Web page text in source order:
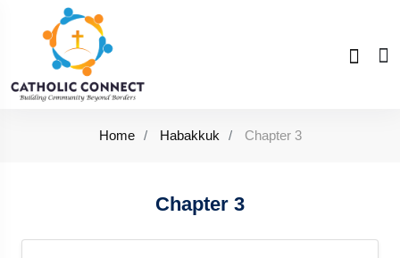
Home Habakkuk Chapter 3
Chapter 3